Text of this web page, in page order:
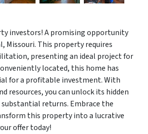
investors! A promising opportunity
Missouri. This property requires
presenting an ideal project for
located, this home has
for a profitable investment. With
resources, you can unlock its hidden
substantial returns. Embrace the
this property into a lucrative
offer today!